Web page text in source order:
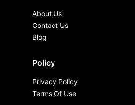
About Us
Contact Us
Blog
Policy
Privacy Policy
Terms Of Use